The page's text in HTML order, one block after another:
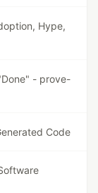
Hype,
- prove-
Code